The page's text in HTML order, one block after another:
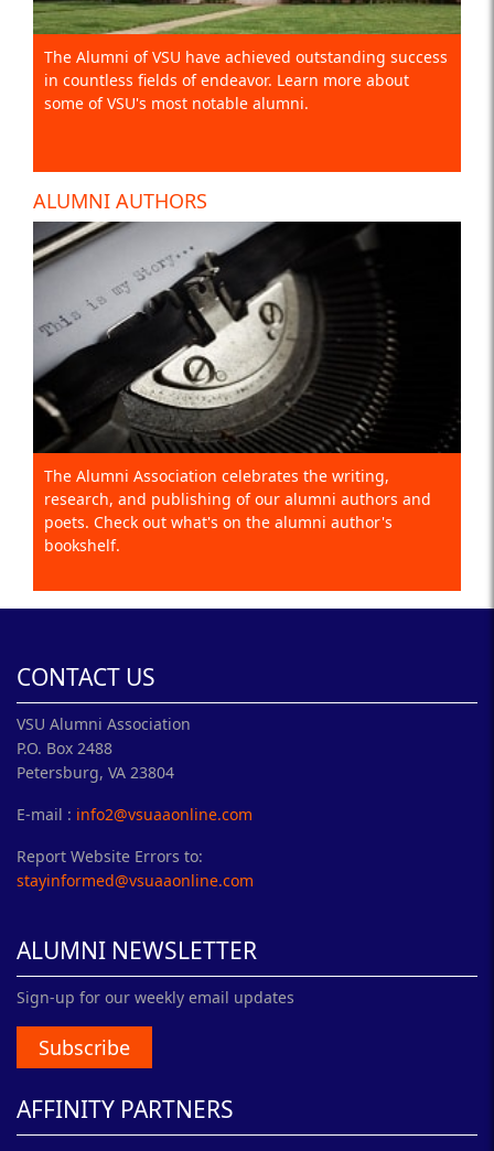
The Alumni of VSU have achieved outstanding success
in countless fields of endeavor. Learn more about
some of VSU's most notable alumni.
ALUMNI AUTHORS
The Alumni Association celebrates the writing,
research, and publishing of our alumni authors and
poets. Check out what's on the alumni author's
bookshelf.
CONTACT US
VSU Alumni Association
P.O. Box 2488
Petersburg, VA 23804
E-mail : info2@vsuaaonline.com
Report Website Errors to:
stayinformed@vsuaaonline.com
ALUMNI NEWSLETTER
Sign-up for our weekly email updates
Subscribe
AFFINITY PARTNERS